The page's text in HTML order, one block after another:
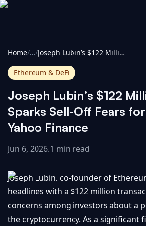
Cryptocurrencies
All
100
Gainers
All
Updates
View
All
IN
TOUCH
Home/.../ Joseph Lubin’s $122 Million Move Sparks Sell-Off Fears for Ethereum - Yahoo Finance
Ethereum & DeFi
Joseph Lubin’s $122
Sparks Sell-Off Fears
Yahoo Finance
Jun 6, 2026.1 min read
Joseph Lubin, co-founder of
headlines with a $122 million
concerns among investors about a
the cryptocurrency. As a significant